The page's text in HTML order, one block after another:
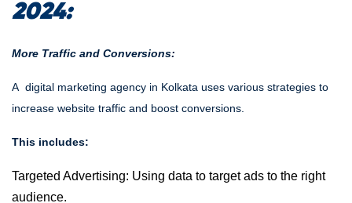
2024:
More Traffic and Conversions:
A digital marketing agency in Kolkata uses various strategies to
increase website traffic and boost conversions.
This includes:
Targeted Advertising: Using data to target ads to the right
audience.